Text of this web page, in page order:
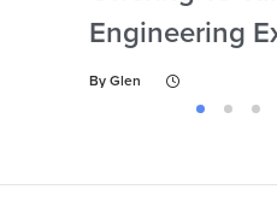
Engineering
By Glen